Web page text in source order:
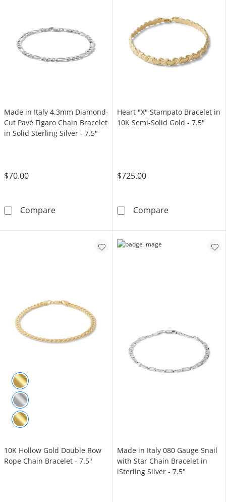
Made in Italy 4.3mm Diamond-
Cut Pavé Figaro Chain Bracelet
in Solid Sterling Silver - 7.5"
$70.00
CompareMade in Italy 4.3mm Diamond-Cut Pavé
Heart "X" Stampato Bracelet in
10K Semi-Solid Gold - 7.5"
$725.00
CompareHeart
10K Hollow Gold Double Row
Rope Chain Bracelet - 7.5"
Made in Italy 080 Gauge Snail
with Star Chain Bracelet in
iSterling Silver - 7.5"